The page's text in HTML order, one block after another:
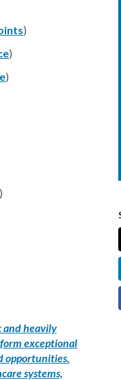
)
)
)
)
and heavily
exceptional
opportunities.
systems,